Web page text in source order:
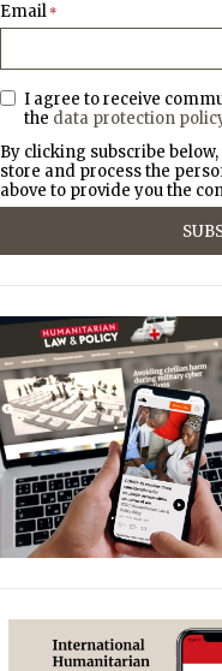
Email *
I agree to receive
the data protection
By clicking subscribe
store and process the
above to provide you the